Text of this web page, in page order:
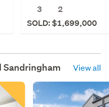
3
2
SOLD: $1,699,000
Sandringham View all